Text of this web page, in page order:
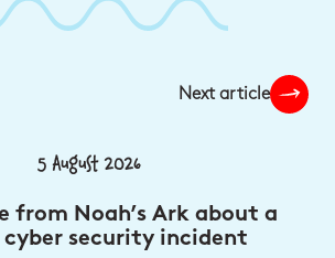
Next article
5 August 2026
from Noah’s Ark about a
cyber security incident